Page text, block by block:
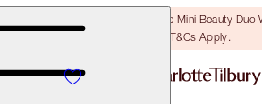
LAST CHANCE! Unlock A Free Mini Beauty
T&Cs Apply.